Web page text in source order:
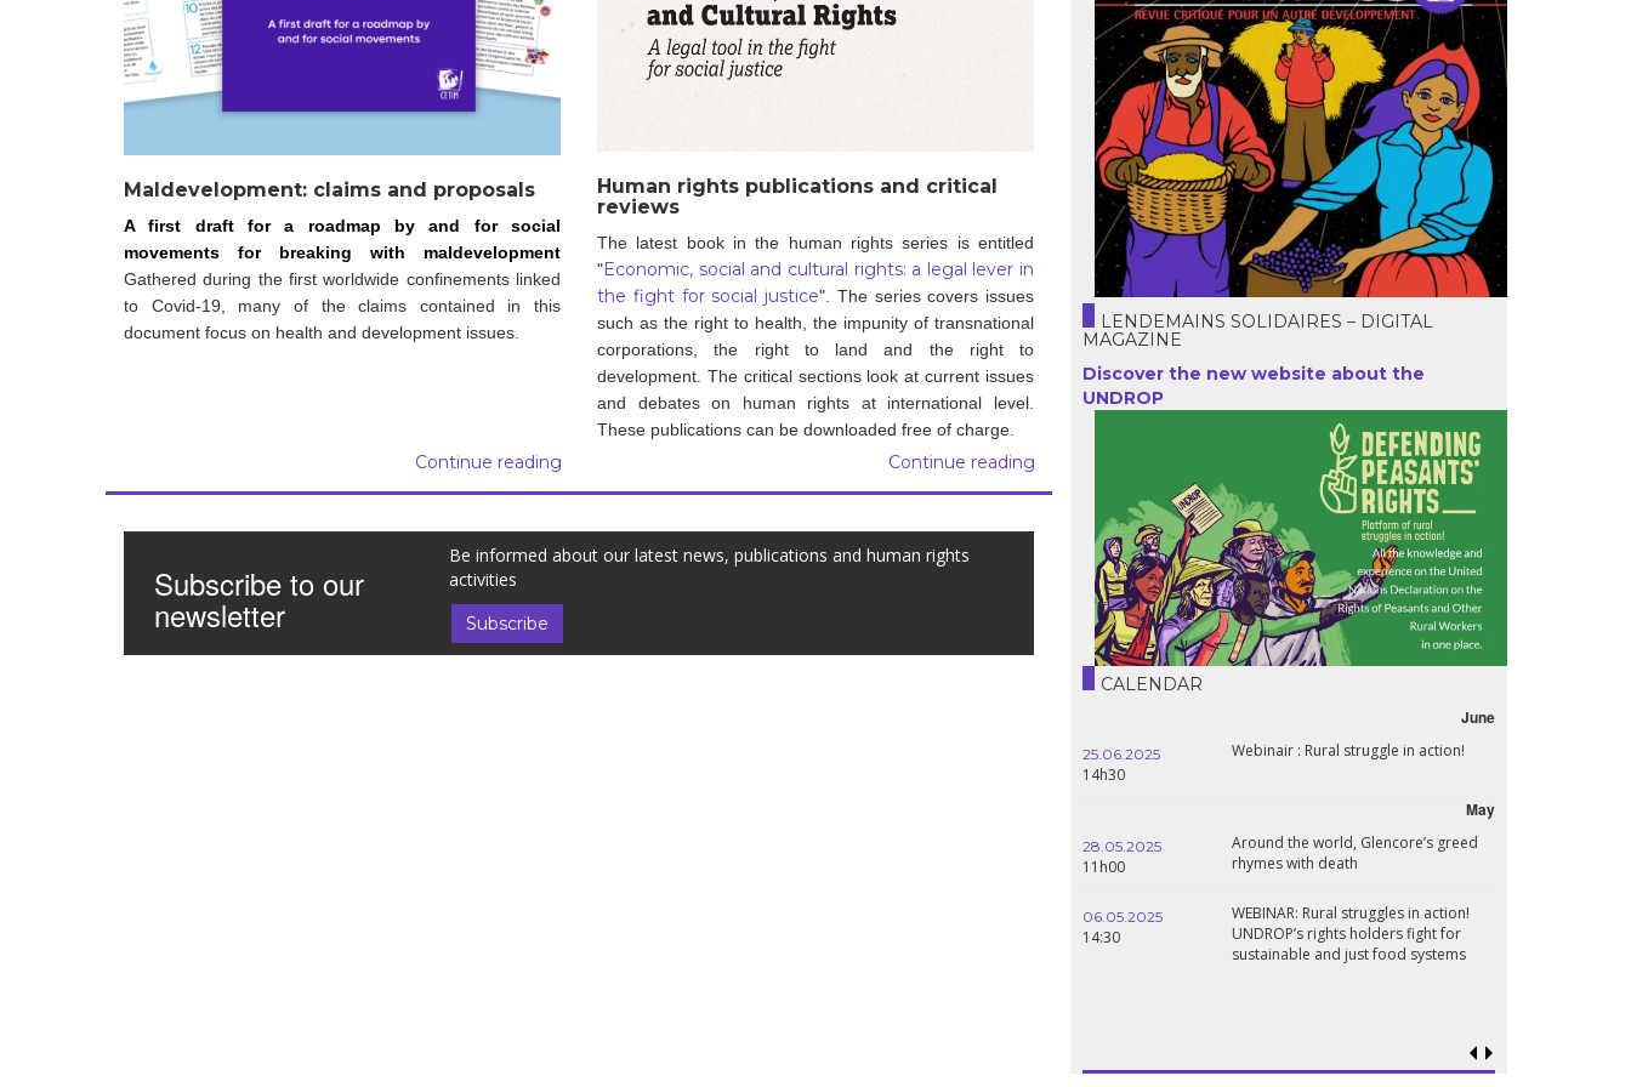
Haiti
Madagascar
Palestine
Peru
Spain
Turkey
Maldevelopment: claims and proposals
A first draft for a roadmap by and for social
movements for breaking with maldevelopment
Gathered during the first worldwide confinements linked
to Covid-19, many of the claims contained in this
document focus on health and development issues.
Continue reading
Human rights publications and critical
reviews
The latest book in the human rights series is entitled
"Economic, social and cultural rights: a legal lever in
the fight for social justice".
The series covers issues
such as the right to health, the impunity of transnational
corporations, the right to land and the right to
development. The critical sections look at current issues
and debates on human rights at international level.
These publications can be downloaded free of charge.
Continue reading
Subscribe to our
newsletter
Be informed about our latest news, publications and human rights
activities
Subscribe
LENDEMAINS SOLIDAIRES – DIGITAL
MAGAZINE
Discover the new website about the
UNDROP
CALENDAR
June
25.06.2025
14h30
Webinair : Rural struggle in action!
May
28.05.2025
11h00
Around the world, Glencore’s greed
rhymes with death
06.05.2025
14:30
WEBINAR: Rural struggles in action!
UNDROP’s rights holders fight for
sustainable and just food systems